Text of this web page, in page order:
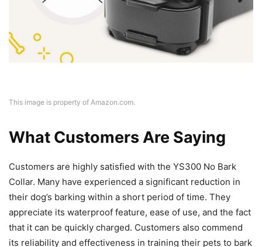
This image is property of Amazon.com.
What Customers Are Saying
Customers are highly satisfied with the YS300 No Bark
Collar. Many have experienced a significant reduction in
their dog’s barking within a short period of time. They
appreciate its waterproof feature, ease of use, and the fact
that it can be quickly charged. Customers also commend
its reliability and effectiveness in training their pets to bark